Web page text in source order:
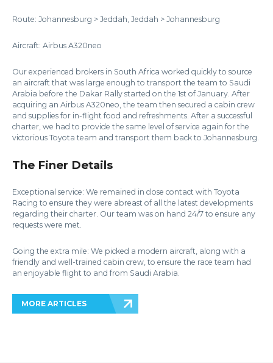
Route: Johannesburg > Jeddah, Jeddah > Johannesburg
Aircraft: Airbus A320neo
Our experienced brokers in South Africa worked quickly to source
an aircraft that was large enough to transport the team to Saudi
Arabia before the Dakar Rally started on the 1st of January. After
acquiring an Airbus A320neo, the team then secured a cabin crew
and supplies for in-flight food and refreshments. After a successful
charter, we had to provide the same level of service again for the
victorious Toyota team and transport them back to Johannesburg.
The Finer Details
Exceptional service: We remained in close contact with Toyota
Racing to ensure they were abreast of all the latest developments
regarding their charter. Our team was on hand 24/7 to ensure any
requests were met.
Going the extra mile: We picked a modern aircraft, along with a
friendly and well-trained cabin crew, to ensure the race team had
an enjoyable flight to and from Saudi Arabia.
MORE ARTICLES